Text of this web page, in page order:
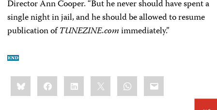
Director Ann Cooper. “But he never should have spent a
single night in jail, and he should be allowed to resume
publication ofTUNEZINE.comimmediately.”
Share
this:BlueskyFacebookLinkedIn WhatsApp
Email